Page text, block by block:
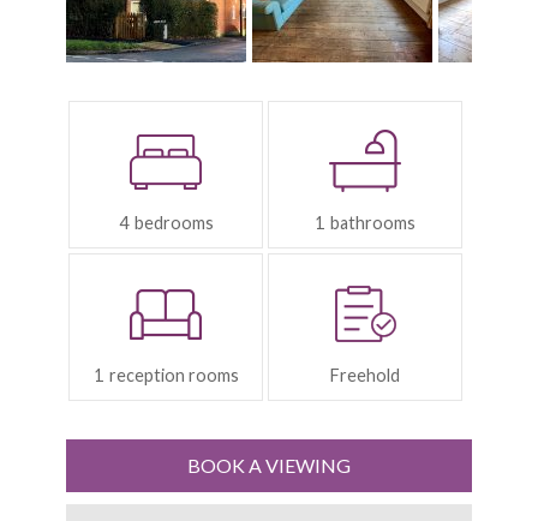
Bedrooms:
4
Bathrooms:
1
Reception
Rooms:
1
Tenure:
Freehold
BOOK A VIEWING